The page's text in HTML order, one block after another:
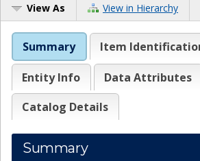
View As View in Hierarchy
Summary Item
Entity Info
Data Attributes
Catalog Details
Summary